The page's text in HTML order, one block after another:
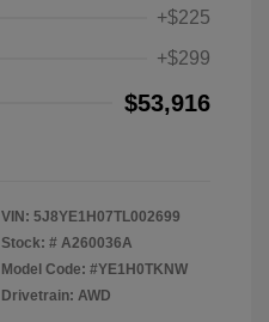
+$225
+$299
$53,916
VIN: 5J8YE1H07TL002699
Stock: # A260036A
Model Code: #YE1H0TKNW
Drivetrain: AWD